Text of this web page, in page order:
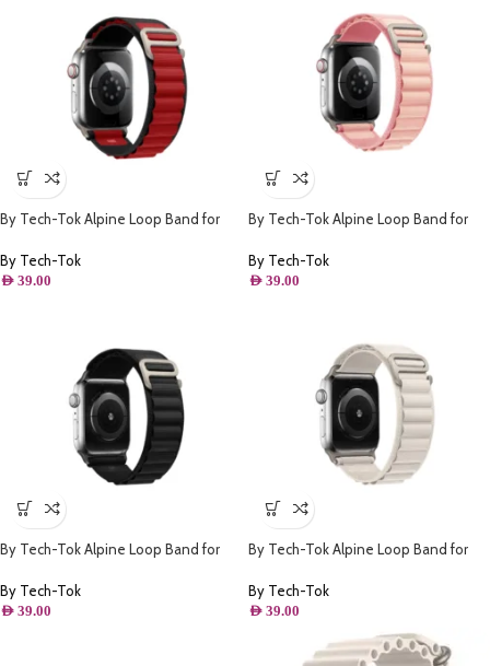
By Tech-Tok Alpine Loop Band for
By Tech-Tok
AED 39.00
By Tech-Tok Alpine Loop Band for
By Tech-Tok
AED 39.00
By Tech-Tok Alpine Loop Band for
By Tech-Tok
AED 39.00
By Tech-Tok Alpine Loop Band for
By Tech-Tok
AED 39.00